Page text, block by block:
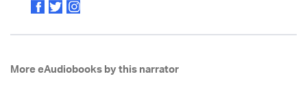
More eAudiobooks by this narrator